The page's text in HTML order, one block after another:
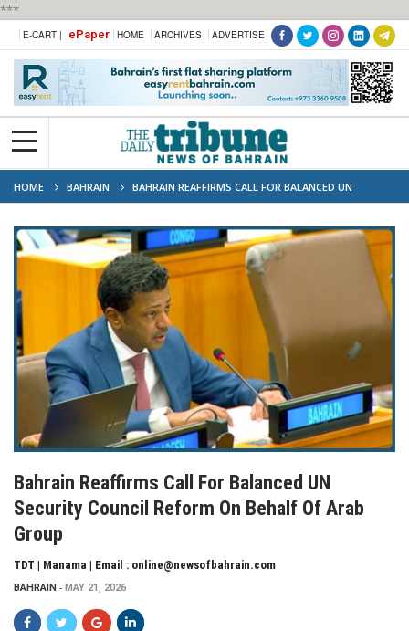
***
E-CART | ePaper HOME ARCHIVES ADVERTISE
HOME BAHRAIN
BAHRAIN REAFFIRMS CALL FOR BALANCED UN
SECURITY COUNCIL REFORM ON BEHALF OF ARAB GROUP
Bahrain Reaffirms Call For Balanced UN
Security Council Reform On Behalf Of Arab
Group
TDT | Manama | Email : online@newsofbahrain.com
BAHRAIN MAY 21, 2026